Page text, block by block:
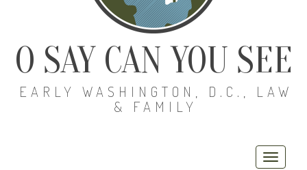
O SAY CAN YOU SEE
EARLY WASHINGTON, D.C., LAW
& FAMILY